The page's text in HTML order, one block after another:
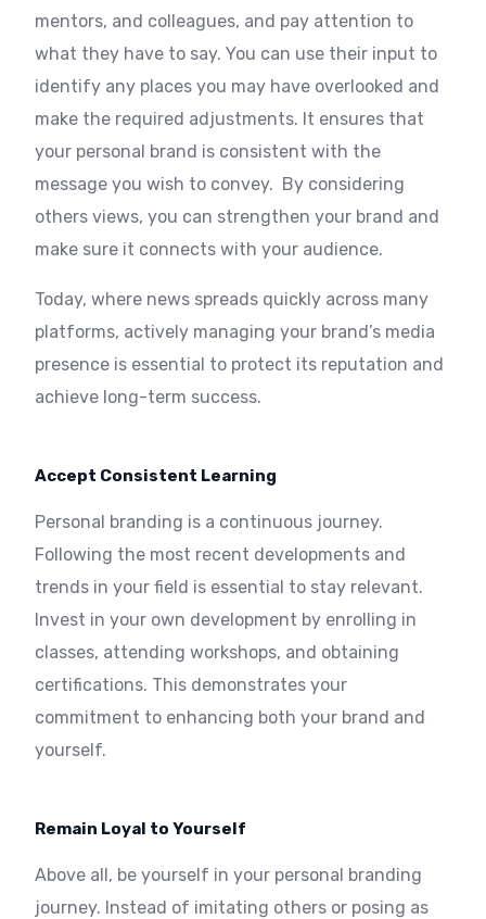
mentors, and colleagues, and pay attention to
what they have to say. You can use their input to
identify any places you may have overlooked and
make the required adjustments. It ensures that
your personal brand is consistent with the
message you wish to convey. By considering
others views, you can strengthen your brand and
make sure it connects with your audience.
Today, where news spreads quickly across many
platforms, actively managing your brand’s media
presence is essential to protect its reputation and
achieve long-term success.
Accept Consistent Learning
Personal branding is a continuous journey.
Following the most recent developments and
trends in your field is essential to stay relevant.
Invest in your own development by enrolling in
classes, attending workshops, and obtaining
certifications. This demonstrates your
commitment to enhancing both your brand and
yourself.
Remain Loyal to Yourself
Above all, be yourself in your personal branding
journey. Instead of imitating others or posing as